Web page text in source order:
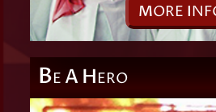
MORE I
BE AHERO